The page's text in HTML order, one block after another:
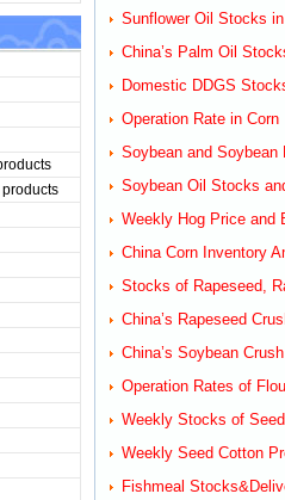
Sunflower Oil Stocks
China’s Palm Oil
Domestic DDGS
Operation Rate in
Soybean and
Soybean Oil Stocks
Weekly Hog Price and
China Corn Inventory
Stocks of Rapeseed,
China’s Rapeseed
China’s Soybean
Operation Rates of
Weekly Stocks of
Weekly Seed Cotton
Fishmeal